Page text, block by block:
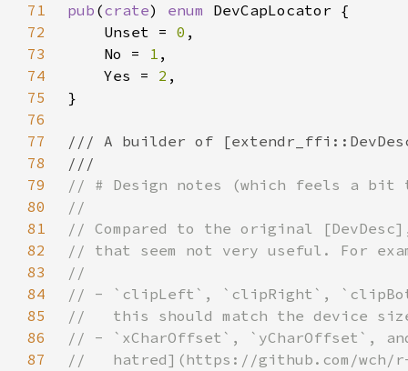
71
pub (crate) enum
72
    Unset =
0
73
    No =
1
74
    Yes =
2
75
76
77
78
79
80
81
82
83
84
85
86
87